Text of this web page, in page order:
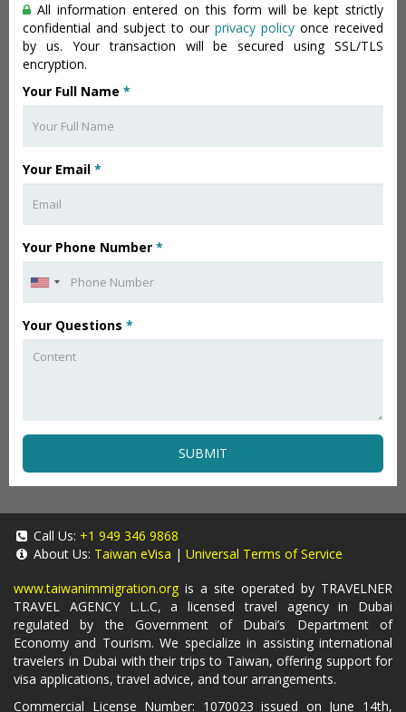
All information entered on this form will be kept strictly
confidential and subject to our privacy policy once received
by us. Your transaction will be secured using SSL/TLS
encryption.
Your Full Name *
Your Email *
Your Phone Number *
Your Questions *
SUBMIT
Call Us: +1 949 346 9868
About Us: Taiwan eVisa | Universal Terms of Service
www.taiwanimmigration.org is a site operated by TRAVELNER
TRAVEL AGENCY L.L.C, a licensed travel agency in Dubai
regulated by the Government of Dubai’s Department of
Economy and Tourism. We specialize in assisting international
travelers in Dubai with their trips to Taiwan, offering support for
visa applications, travel advice, and tour arrangements.
Commercial License Number: 1070023 issued on June 14th,